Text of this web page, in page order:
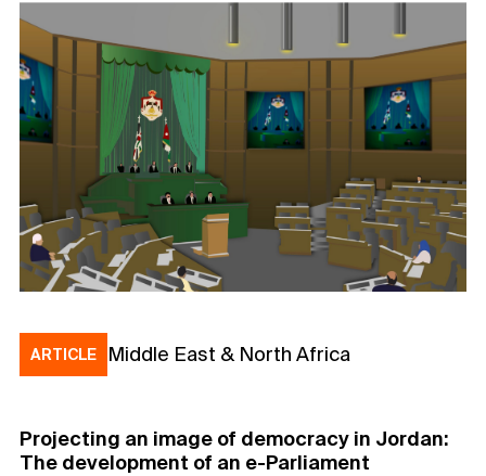
ARTICLE Middle East & North Africa
Projecting an image of democracy in Jordan:
The development of an e-Parliament